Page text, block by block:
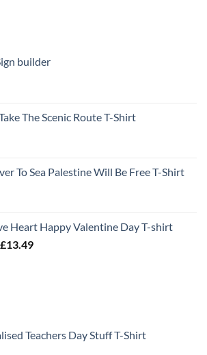
builder
The Scenic Route T-Shirt
To Sea Palestine Will Be Free T-Shirt
Heart Happy Valentine Day T-shirt
£13.49Price
Teachers Day Stuff T-Shirt